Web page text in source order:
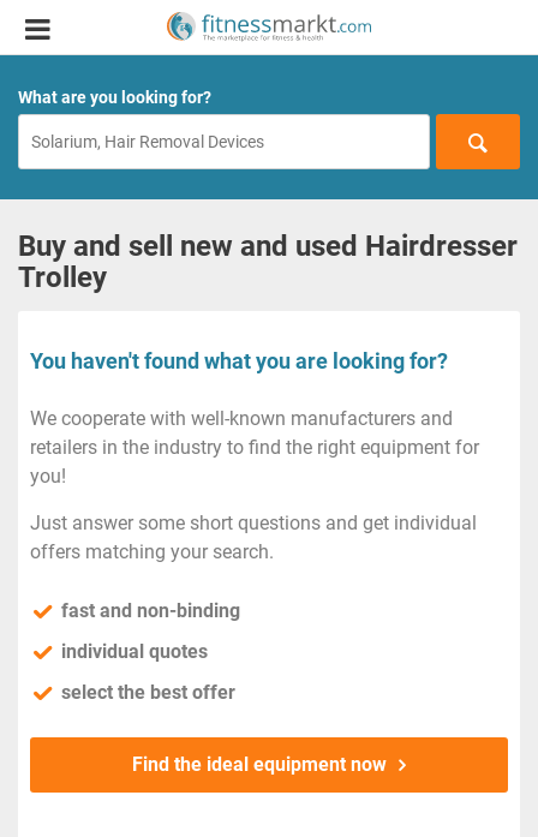
What are you looking for?
Buy and sell new and used Hairdresser
Trolley
You haven't found what you are looking for?
We cooperate with well-known manufacturers and
retailers in the industry to find the right equipment for
you!
Just answer some short questions and get individual
offers matching your search.
fast and non-binding
individual quotes
select the best offer
Find the ideal equipment now